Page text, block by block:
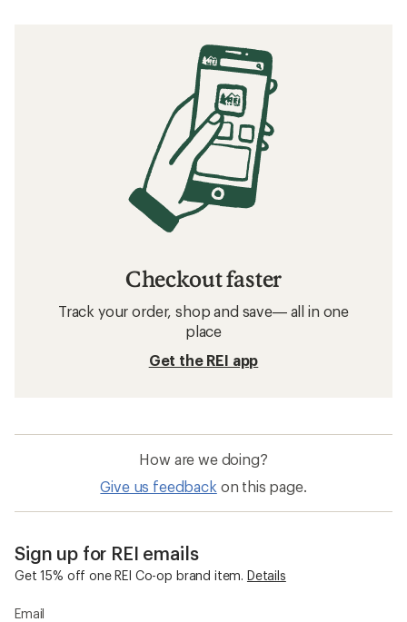
Checkout faster
Track your order, shop and save— all in one
place
Get the REI app
How are we doing?
Give us feedback on this page.
Sign up for REI emails
Get 15% off one REI Co-op brand item. Details
Email